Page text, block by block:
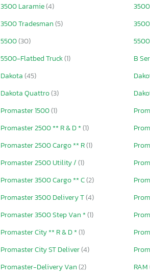
3500 Laramie(4)
3500 Tradesman(5)
5500(30)
5500-Flatbed Truck(1) B
Dakota(45)
Dakota Quattro(3)
Promaster 1500(1)
Promaster 2500 ** R & D *(1)
Promaster 2500 Cargo ** R(1)
Promaster 2500 Utility /(1)
Promaster 3500 Cargo ** C(2)
Promaster 3500 Delivery T(4)
Promaster 3500 Step Van *(1)
Promaster City ** R & D *(1)
Promaster City ST Deliver(4)
Promaster-Delivery Van(2) RAM